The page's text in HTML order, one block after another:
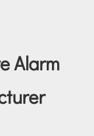
Alarm